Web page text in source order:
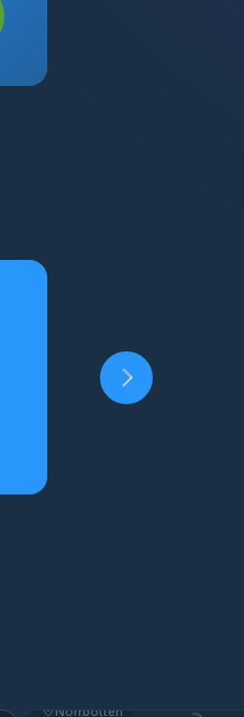
Norrbotten